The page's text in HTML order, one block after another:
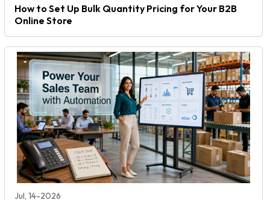
How to Set Up Bulk Quantity Pricing for Your B2B
Online Store
Jul, 14-2026